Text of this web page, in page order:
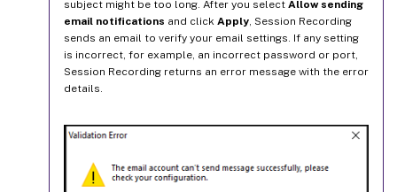
subject might be too long. After you select Allow sending
email notifications and click Apply , Session Recording
sends an email to verify your email settings. If any setting
is incorrect, for example, an incorrect password or port,
Session Recording returns an error message with the error
details.